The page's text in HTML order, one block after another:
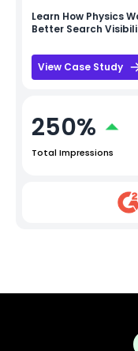
Learn How Physics
Better Search
View Case Study
250%
Total Impressions